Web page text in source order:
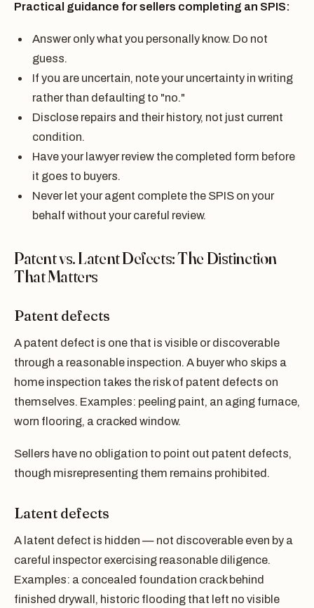
Practical guidance for sellers completing an SPIS:
Answer only what you personally know. Do not
guess.
If you are uncertain, note your uncertainty in writing
rather than defaulting to "no."
Disclose repairs and their history, not just current
condition.
Have your lawyer review the completed form before
it goes to buyers.
Never let your agent complete the SPIS on your
behalf without your careful review.
Patent vs. Latent Defects: The Distinction
That Matters
Patent defects
A patent defect is one that is visible or discoverable
through a reasonable inspection. A buyer who skips a
home inspection takes the risk of patent defects on
themselves. Examples: peeling paint, an aging furnace,
worn flooring, a cracked window.
Sellers have no obligation to point out patent defects,
though misrepresenting them remains prohibited.
Latent defects
A latent defect is hidden — not discoverable even by a
careful inspector exercising reasonable diligence.
Examples: a concealed foundation crack behind
finished drywall, historic flooding that left no visible